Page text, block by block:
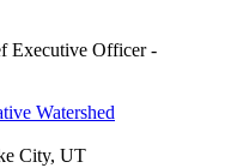
Executive Officer -
Watershed
City, UT